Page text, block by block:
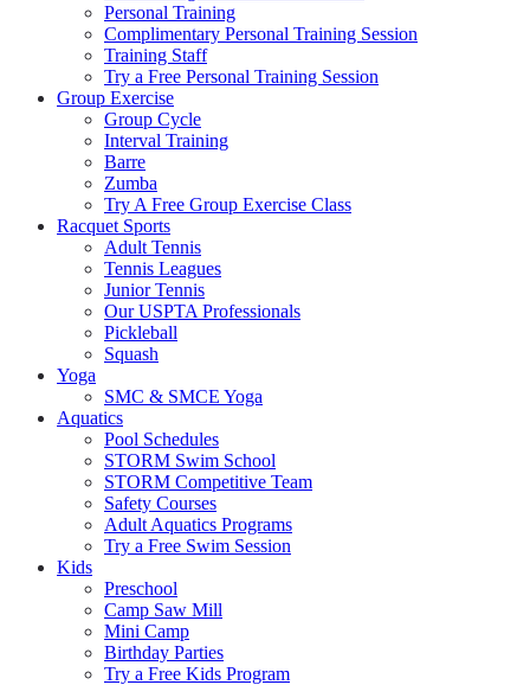
Personal Training
Complimentary Personal Training Session
Training Staff
Try a Free Personal Training Session
Group Exercise
Group Cycle
Interval Training
Barre
Zumba
Try A Free Group Exercise Class
Racquet Sports
Adult Tennis
Tennis Leagues
Junior Tennis
Our USPTA Professionals
Pickleball
Squash
Yoga
SMC & SMCE Yoga
Aquatics
Pool Schedules
STORM Swim School
STORM Competitive Team
Safety Courses
Adult Aquatics Programs
Try a Free Swim Session
Kids
Preschool
Camp Saw Mill
Mini Camp
Birthday Parties
Try a Free Kids Program